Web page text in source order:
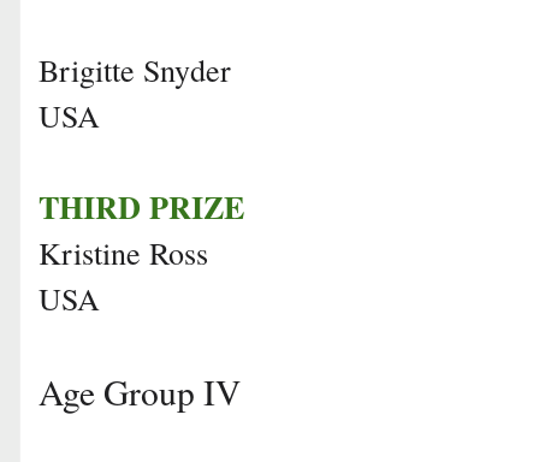
Brigitte Snyder
USA
THIRD PRIZE
Kristine Ross
USA
Age Group IV